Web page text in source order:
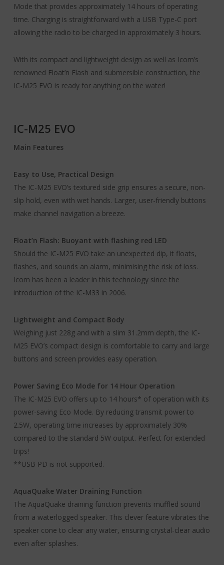
Mode that provides approximately 14 hours of operating
time. Charging is straightforward with a USB Type-C port
allowing the radio to be charged in approximately 3 hours.
With its compact and lightweight design as well as Icom’s
renowned Float’n Flash and submersible construction, the
IC-M25 EVO is ready for anything on the water!
IC-M25 EVO
Main Features
Easy to Use, Practical Design
The IC-M25 EVO’s textured side grip ensures a secure, non-
slip hold, even with wet hands. Larger, user-friendly buttons
make channel navigation a breeze.
Float’n Flash: Buoyant with flashing red LED
Should the IC-M25 EVO take an unexpected dip, it floats,
flashes, and sounds an alarm, minimising the risk of loss.
Icom has been a leader in this technology since the
introduction of the IC-M33 in 2006.
Lightweight and Compact Body
Weighing just 228g and with a slim 31.2mm depth, the IC-
M25 EVO’s compact design is comfortable to carry and large
buttons and screen provides easy operation.
Power Saving Eco Mode for 14 Hour Operation
The IC-M25 EVO offers up to 14 hours* of operation with its
power-saving Eco Mode. By reducing transmit power to
2.5W, operating time increases by approximately 30%
compared to the standard 5W output. Perfect for extended
trips!
**USB PD is not supported.
AquaQuake Water Draining Function
The AquaQuake draining function prevents muffled sound
from a waterlogged speaker. This clever feature vibrates the
speaker cone to clear any water, ensuring crystal-clear audio
even after splashes.